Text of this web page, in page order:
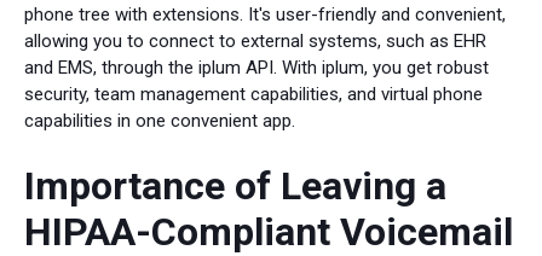
phone tree with extensions. It's user-friendly and convenient,
allowing you to connect to external systems, such as EHR
and EMS, through the iplum API. With iplum, you get robust
security, team management capabilities, and virtual phone
capabilities in one convenient app.
Importance of Leaving a
HIPAA-Compliant Voicemail